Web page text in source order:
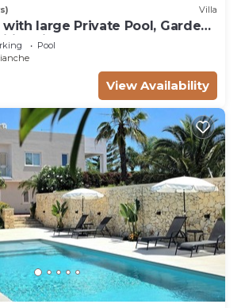
Villa
large Private Pool, Garden
& Bikes
Pool
View Availability